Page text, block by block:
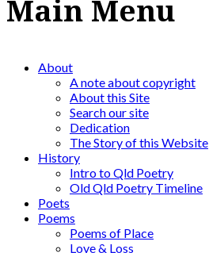
Main Menu
About
A note about copyright
About this Site
Search our site
Dedication
The Story of this Website
History
Intro to Qld Poetry
Old Qld Poetry Timeline
Poets
Poems
Poems of Place
Love & Loss